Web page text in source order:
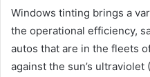
Windows tinting brings a
the operational efficiency,
autos that are in the fleets
against the sun’s